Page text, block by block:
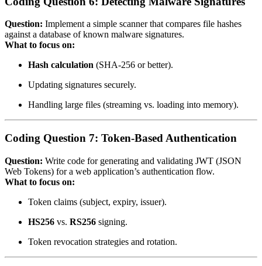
Question: Implement a simple scanner that compares file hashes
against a database of known malware signatures.
What to focus on:
Hash calculation (SHA‑256 or better).
Updating signatures securely.
Handling large files (streaming vs. loading into memory).
Coding Question 7: Token‑Based Authentication
Question: Write code for generating and validating JWT (JSON
Web Tokens) for a web application’s authentication flow.
What to focus on:
Token claims (subject, expiry, issuer).
HS256 vs. RS256 signing.
Token revocation strategies and rotation.